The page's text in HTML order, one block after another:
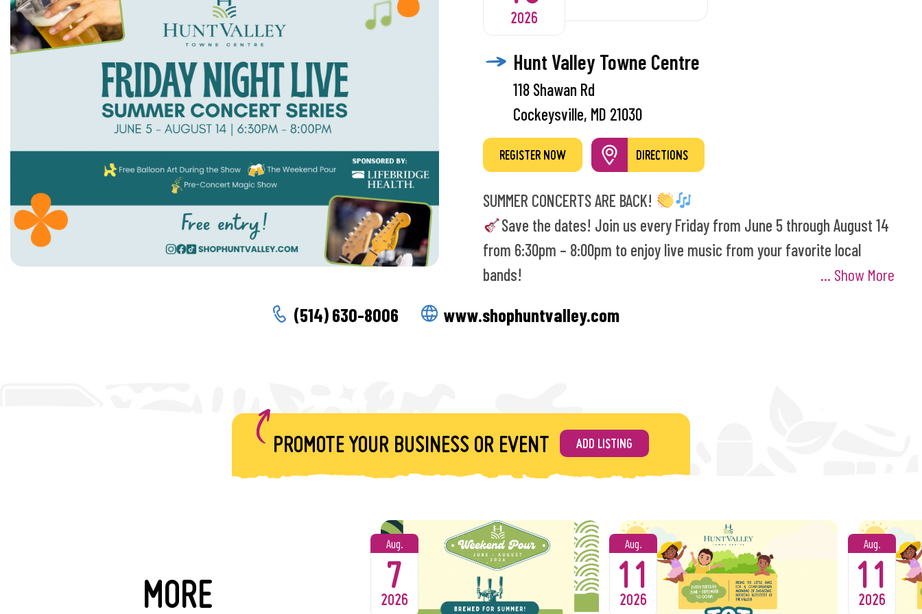
2026
Hunt Valley Towne Centre
118 Shawan Rd
Cockeysville, MD 21030
REGISTER NOW DIRECTIONS
SUMMER CONCERTS ARE BACK!
Save the dates! Join us every Friday from June 5 through August 14
from 6:30pm – 8:00pm to enjoy live music from your favorite local
bands!
Liam Laugherty and free balloon art!
Enjoy the electric mix of rock and soul classics!
6/19 – The Josh Christina Band
6/26 – Sami Flava & Bobby’s Blues Band
Bringing the sounds of Delta, Chicago, and classic blues!
7/3 – The Real Geniuses
Your not-so-average cover band delivering all the hits from the ‘70s to
... Show More
(514) 630-8006 www.shophuntvalley.com
PROMOTE YOUR BUSINESS OR EVENT ADD LISTING
MORE
Aug.
7
2026
Aug.
11
2026
Aug.
11
2026